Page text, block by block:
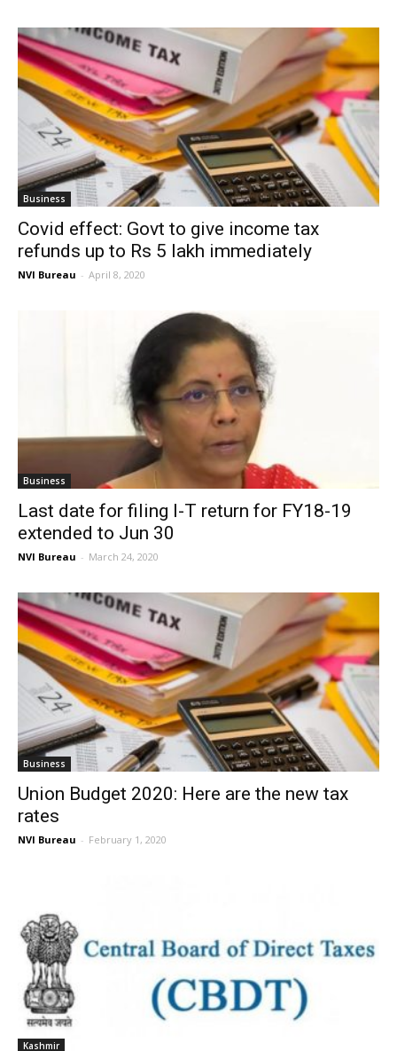
Business
Covid effect: Govt to give income tax
refunds up to Rs 5 lakh immediately
NVI Bureau - April 8, 2020
Business
Last date for filing I-T return for FY18-19
extended to Jun 30
NVI Bureau - March 24, 2020
Business
Union Budget 2020: Here are the new tax
rates
NVI Bureau - February 1, 2020
Kashmir